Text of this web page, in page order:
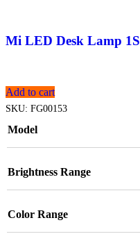
Mi LED Desk Lamp 1S
Add to cart
SKU: FG00153
Model
Brightness Range
Color Range